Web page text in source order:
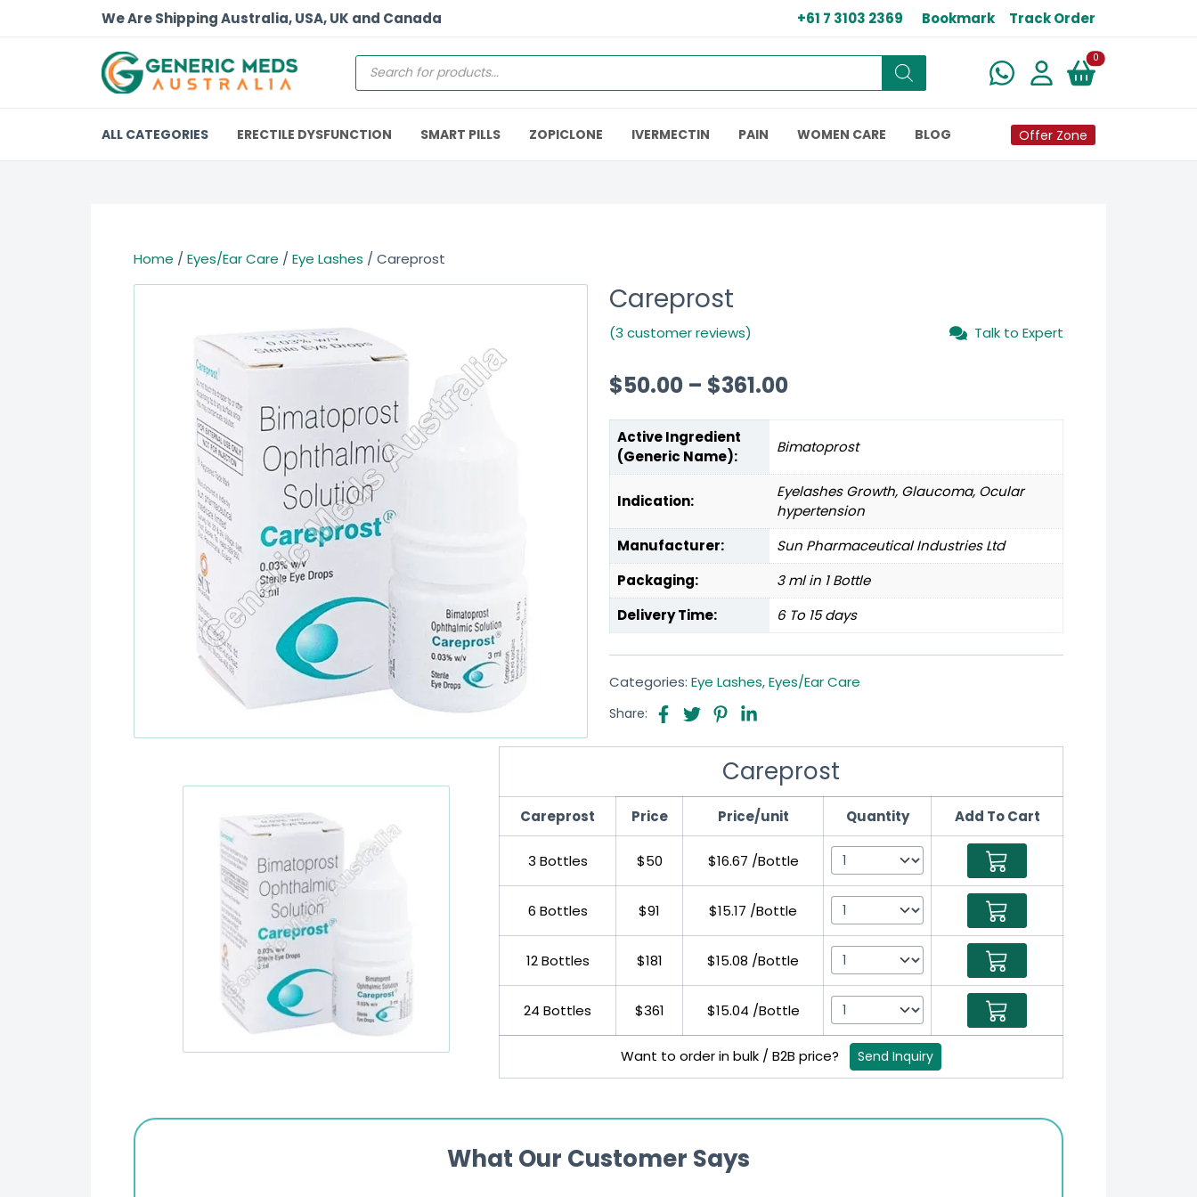
We Are Shipping Australia, USA, UK and Canada +61 7 3103 2369 Bookmark Track Order
0New alerts
ALL CATEGORIES ERECTILE DYSFUNCTION SMART PILLS ZOPICLONE IVERMECTIN PAIN WOMEN CARE BLOG Offer Zone
Home / Eyes/Ear Care / Eye Lashes / Careprost
Careprost
(3 customer reviews) Talk to Expert
$50.00 – $361.00
Active Ingredient
(Generic Name):
Bimatoprost
Indication:
Eyelashes Growth, Glaucoma, Ocular
hypertension
Manufacturer:
Sun Pharmaceutical Industries Ltd
Packaging:
3 ml in 1 Bottle
Delivery Time:
6 To 15 days
Categories: Eye Lashes,Eyes/Ear Care
Share:
Careprost
Careprost Price Price/unit Quantity Add To Cart
3 Bottles $50 $16.67 /Bottle
6 Bottles $91 $15.17 /Bottle
12 Bottles $181 $15.08 /Bottle
24 Bottles $361 $15.04 /Bottle
Want to order in bulk / B2B price? Send Inquiry
What Our Customer Says